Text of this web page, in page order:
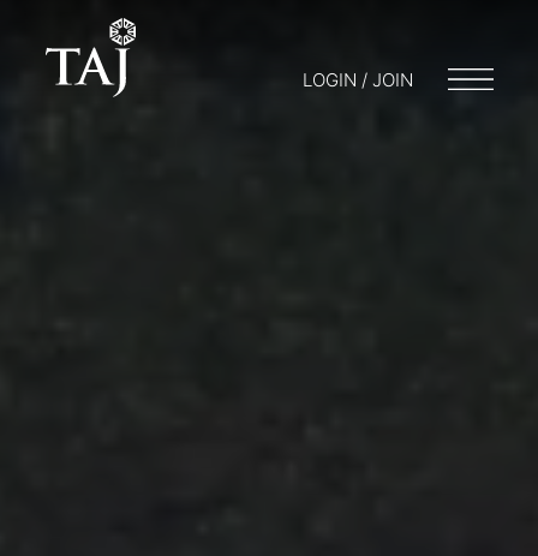
LOGIN / JOIN